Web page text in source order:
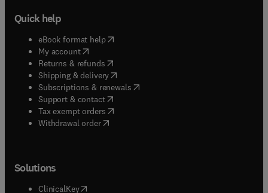
Quick help
eBook format help( opens in new tab/window
My account( opens in new tab/window
Returns & refunds( opens in new tab/window
Shipping & delivery(opens in new tab/window
Subscriptions & renewals( opens in new tab/window
Support & contact( opens in new tab/window
Tax exempt orders( opens in new tab/window
Withdrawal order
Solutions
ClinicalKey(opens in new tab/window